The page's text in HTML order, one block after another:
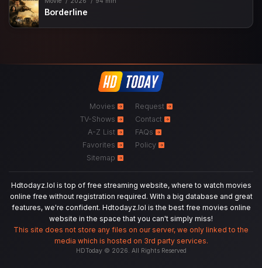
Borderline
Movies
TV-Shows
A-Z List
Favorites
Sitemap
Request
Contact
FAQs
Policy
Hdtodayz.lol is top of free streaming website, where to watch movies
online free without registration required. With a big database and great
features, we're confident. Hdtodayz.lol is the best free movies online
website in the space that you can't simply miss!
This site does not store any files on our server, we only linked to the
media which is hosted on 3rd party services.
HDToday © 2026. All Rights Reserved